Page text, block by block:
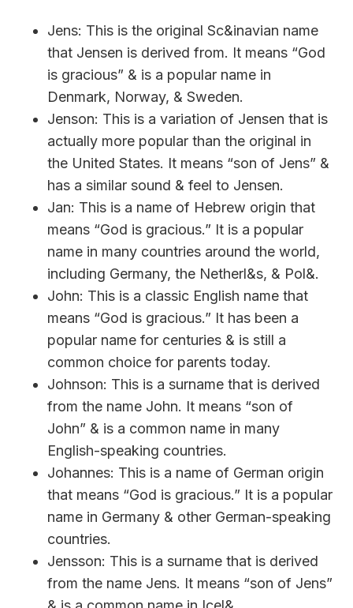
Jens: This is the original Sc&inavian name
that Jensen is derived from. It means “God
is gracious” & is a popular name in
Denmark, Norway, & Sweden.
Jenson: This is a variation of Jensen that is
actually more popular than the original in
the United States. It means “son of Jens” &
has a similar sound & feel to Jensen.
Jan: This is a name of Hebrew origin that
means “God is gracious.” It is a popular
name in many countries around the world,
including Germany, the Netherl&s, & Pol&.
John: This is a classic English name that
means “God is gracious.” It has been a
popular name for centuries & is still a
common choice for parents today.
Johnson: This is a surname that is derived
from the name John. It means “son of
John” & is a common name in many
English-speaking countries.
Johannes: This is a name of German origin
that means “God is gracious.” It is a popular
name in Germany & other German-speaking
countries.
Jensson: This is a surname that is derived
from the name Jens. It means “son of Jens”